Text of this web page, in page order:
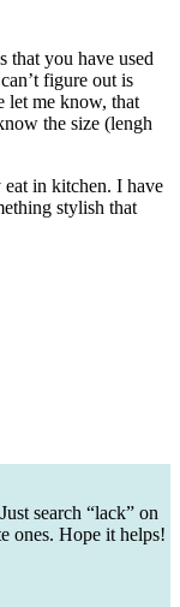
that you have used
figure out is
let me know, that
the size (lengh
in kitchen. I have
stylish that
search “lack” on
ones. Hope it helps!